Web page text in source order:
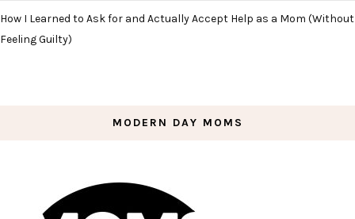
How I Learned to Ask for and Actually Accept Help as a Mom (Without
Feeling Guilty)
MODERN DAY MOMS